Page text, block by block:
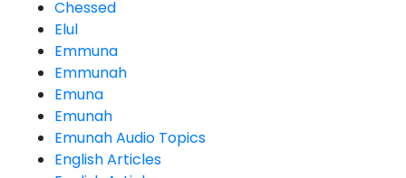
Chessed
Elul
Emmuna
Emmunah
Emuna
Emunah
Emunah Audio Topics
English Articles